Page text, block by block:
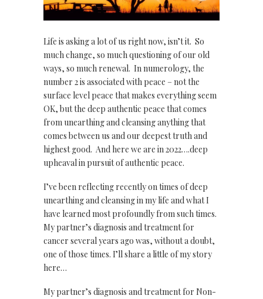
Life is asking a lot of us right now, isn’t it. So
much change, so much questioning of our old
ways, so much renewal. In numerology, the
number 2 is associated with peace – not the
surface level peace that makes everything seem
OK, but the deep authentic peace that comes
from unearthing and cleansing anything that
comes between us and our deepest truth and
highest good. And here we are in 2022….deep
upheaval in pursuit of authentic peace.
I’ve been reflecting recently on times of deep
unearthing and cleansing in my life and what I
have learned most profoundly from such times.
My partner’s diagnosis and treatment for
cancer several years ago was, without a doubt,
one of those times. I’ll share a little of my story
here…
My partner’s diagnosis and treatment for Non-